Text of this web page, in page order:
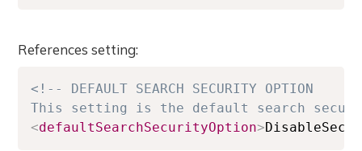
References setting:
<!-- DEFAULT SEARCH SECURITY OPTION
This setting is the default search
<defaultSearchSecurityOption>